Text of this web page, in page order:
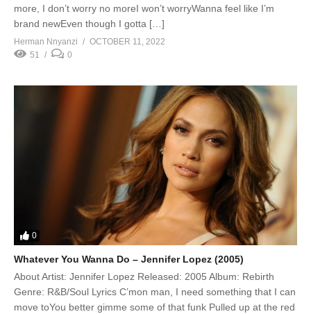
more, I don’t worry no moreI won’t worryWanna feel like I’m
brand newEven though I gotta […]
Herman Nnyanzi
OCTOBER 11, 2022
51
0
0
Whatever You Wanna Do – Jennifer Lopez (2005)
About Artist: Jennifer Lopez Released: 2005 Album: Rebirth
Genre: R&B/Soul Lyrics C’mon man, I need something that I can
move toYou better gimme some of that funk Pulled up at the red